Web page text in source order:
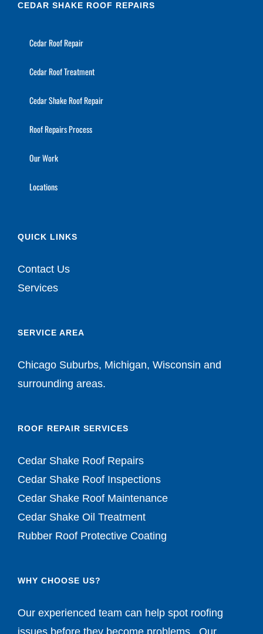
CEDAR SHAKE ROOF REPAIRS
Cedar Roof Repair
Cedar Roof Treatment
Cedar Shake Roof Repair
Roof Repairs Process
Our Work
Locations
QUICK LINKS
Contact Us
Services
SERVICE AREA
Chicago Suburbs, Michigan, Wisconsin and
surrounding areas.
ROOF REPAIR SERVICES
Cedar Shake Roof Repairs
Cedar Shake Roof Inspections
Cedar Shake Roof Maintenance
Cedar Shake Oil Treatment
Rubber Roof Protective Coating
WHY CHOOSE US?
Our experienced team can help spot roofing